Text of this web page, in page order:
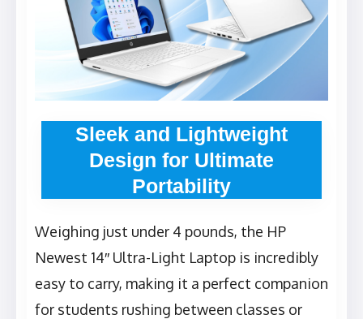
Sleek and Lightweight
Design for Ultimate
Portability
Weighing just under 4 pounds, the HP
Newest 14″ Ultra-Light Laptop is incredibly
easy to carry, making it a perfect companion
for students rushing between classes or